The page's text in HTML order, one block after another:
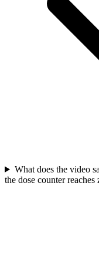
What does the video
the dose counter reaches